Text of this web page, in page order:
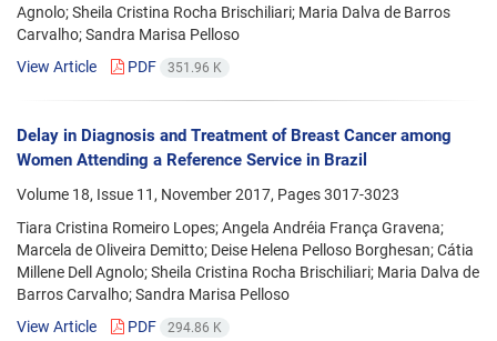
Agnolo; Sheila Cristina Rocha Brischiliari; Maria Dalva de Barros
Carvalho; Sandra Marisa Pelloso
View Article
PDF 351.96 K
Delay in Diagnosis and Treatment of Breast Cancer among
Women Attending a Reference Service in Brazil
Volume 18, Issue 11, November 2017, Pages3017-3023
Tiara Cristina Romeiro Lopes; Angela Andréia França Gravena;
Marcela de Oliveira Demitto; Deise Helena Pelloso Borghesan; Cátia
Millene Dell Agnolo; Sheila Cristina Rocha Brischiliari; Maria Dalva de
Barros Carvalho; Sandra Marisa Pelloso
View Article
PDF 294.86 K